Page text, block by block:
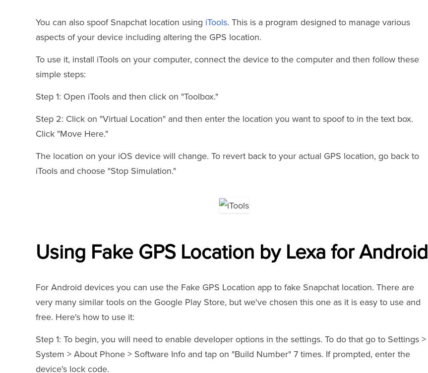
You can also spoof Snapchat location using iTools. This is a program designed to manage various
aspects of your device including altering the GPS location.
To use it, install iTools on your computer, connect the device to the computer and then follow these
simple steps:
Step 1: Open iTools and then click on "Toolbox."
Step 2: Click on "Virtual Location" and then enter the location you want to spoof to in the text box.
Click "Move Here."
The location on your iOS device will change. To revert back to your actual GPS location, go back to
iTools and choose "Stop Simulation."
Using Fake GPS Location by Lexa for Android
For Android devices you can use the Fake GPS Location app to fake Snapchat location. There are
very many similar tools on the Google Play Store, but we've chosen this one as it is easy to use and
free. Here's how to use it:
Step 1: To begin, you will need to enable developer options in the settings. To do that go to Settings >
System > About Phone > Software Info and tap on "Build Number" 7 times. If prompted, enter the
device's lock code.